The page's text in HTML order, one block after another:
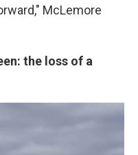
McLemore
the loss of a